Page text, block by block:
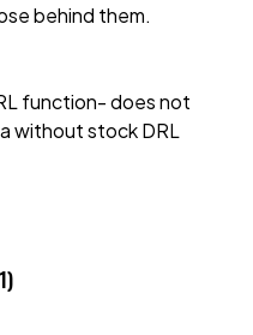
behind them.
function- does not
without stock DRL